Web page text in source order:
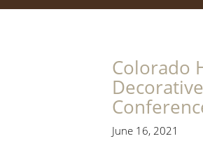
Colorado
June 16, 2021